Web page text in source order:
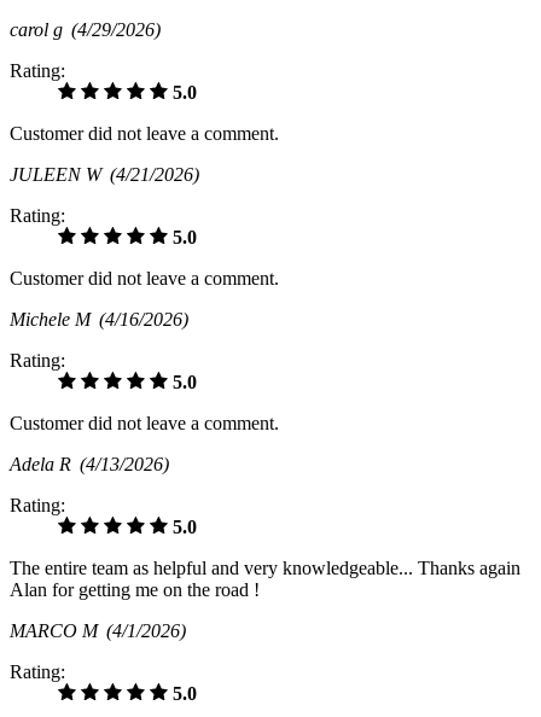
carol g (4/29/2026)
Rating:
5.0
Customer did not leave a comment.
JULEEN W (4/21/2026)
Rating:
5.0
Customer did not leave a comment.
Michele M (4/16/2026)
Rating:
5.0
Customer did not leave a comment.
Adela R (4/13/2026)
Rating:
5.0
The entire team as helpful and very knowledgeable... Thanks again
Alan for getting me on the road !
MARCO M (4/1/2026)
Rating:
5.0